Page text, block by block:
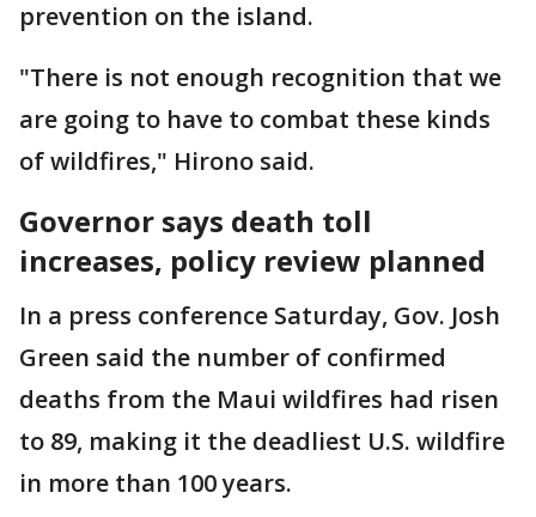
prevention on the island.
"There is not enough recognition that we
are going to have to combat these kinds
of wildfires," Hirono said.
Governor says death toll
increases, policy review planned
In a press conference Saturday, Gov. Josh
Green said the number of confirmed
deaths from the Maui wildfires had risen
to 89, making it the deadliest U.S. wildfire
in more than 100 years.